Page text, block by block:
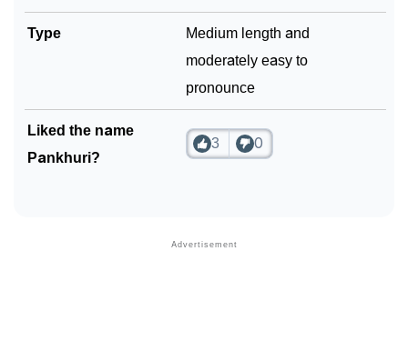
Type
Medium length and
moderately easy to
pronounce
Liked the name
Pankhuri?
3 0